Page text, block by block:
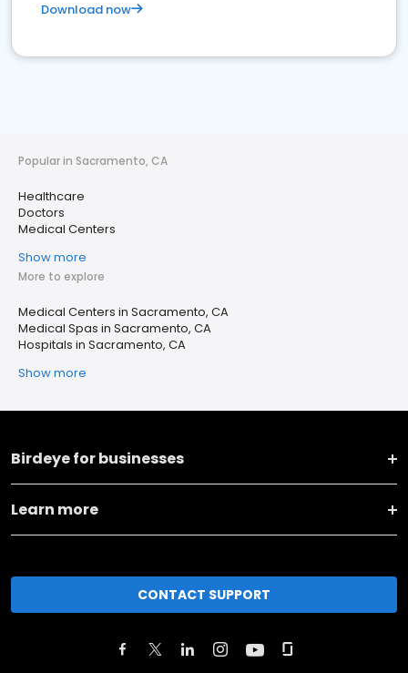
Download now
Popular in Sacramento, CA
Healthcare
Doctors
Medical Centers
Show more
More to explore
Medical Centers in Sacramento, CA
Medical Spas in Sacramento, CA
Hospitals in Sacramento, CA
Show more
Birdeye for businesses
Learn more
CONTACT SUPPORT